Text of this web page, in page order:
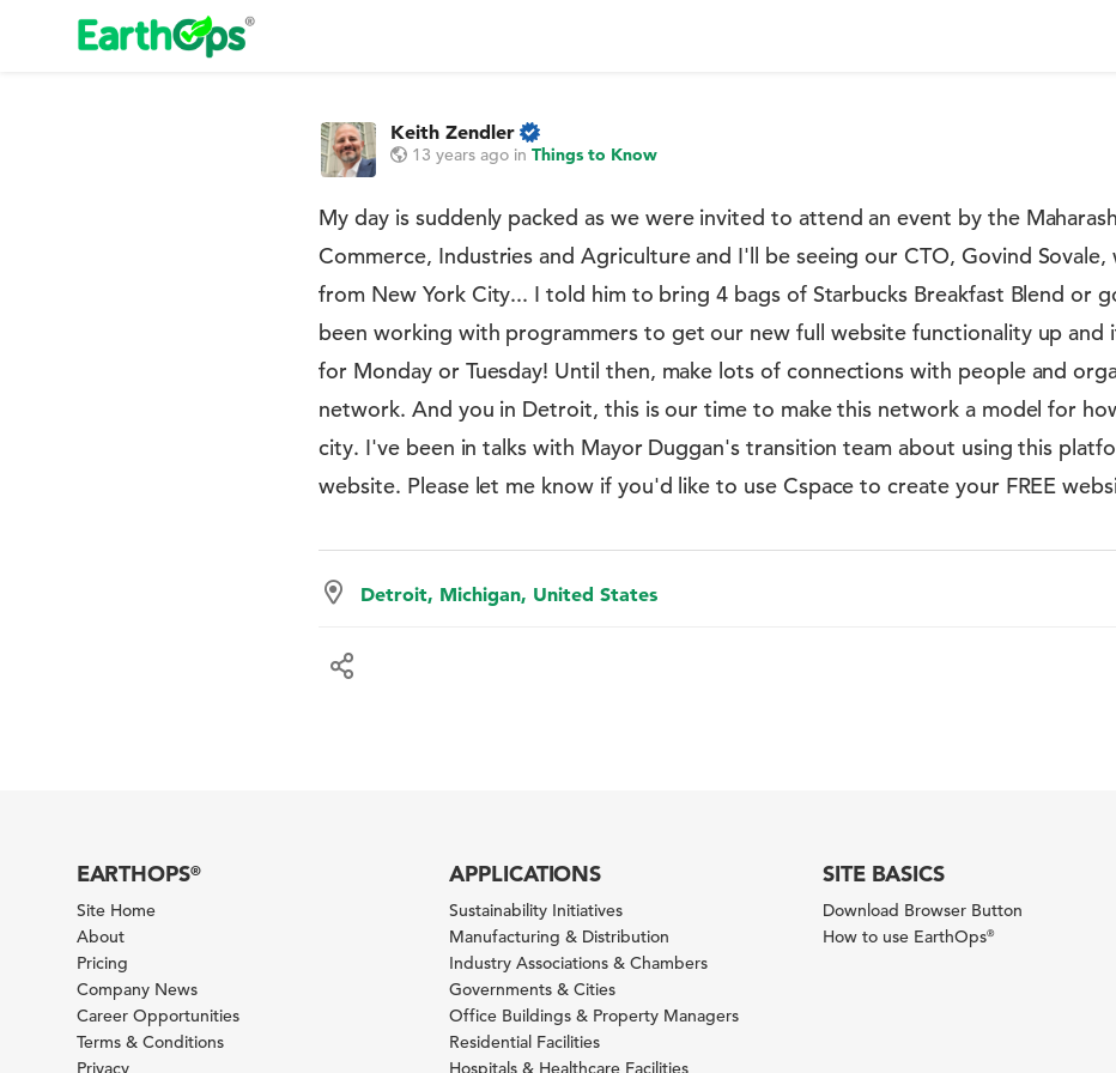
Keith Zendler
13 years ago inThings to Know
My day is suddenly packed as we were invited to attend an event by the
Commerce, Industries and Agriculture and I'll be seeing our CTO, Govind Sovale,
from New York City... I told him to bring 4 bags of Starbucks Breakfast Blend or
been working with programmers to get our new full website functionality up and
for Monday or Tuesday! Until then, make lots of connections with people and
network. And you in Detroit, this is our time to make this network a model for
city. I've been in talks with Mayor Duggan's transition team about using this
website. Please let me know if you'd like to use Cspace to create your FREE
Detroit, Michigan, United States
EARTHOPS®
Site Home
About
Pricing
Company News
Career Opportunities
Terms & Conditions
Privacy
APPLICATIONS
Sustainability Initiatives
Manufacturing & Distribution
Industry Associations & Chambers
Governments & Cities
Office Buildings & Property Managers
Residential Facilities
Hospitals & Healthcare Facilities
SITE BASICS
Download Browser Button
How to use EarthOps®